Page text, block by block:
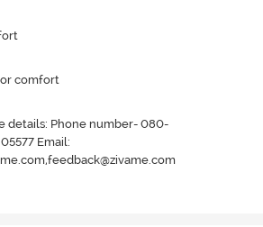
comfort
details: Phone number- 080-
Email: